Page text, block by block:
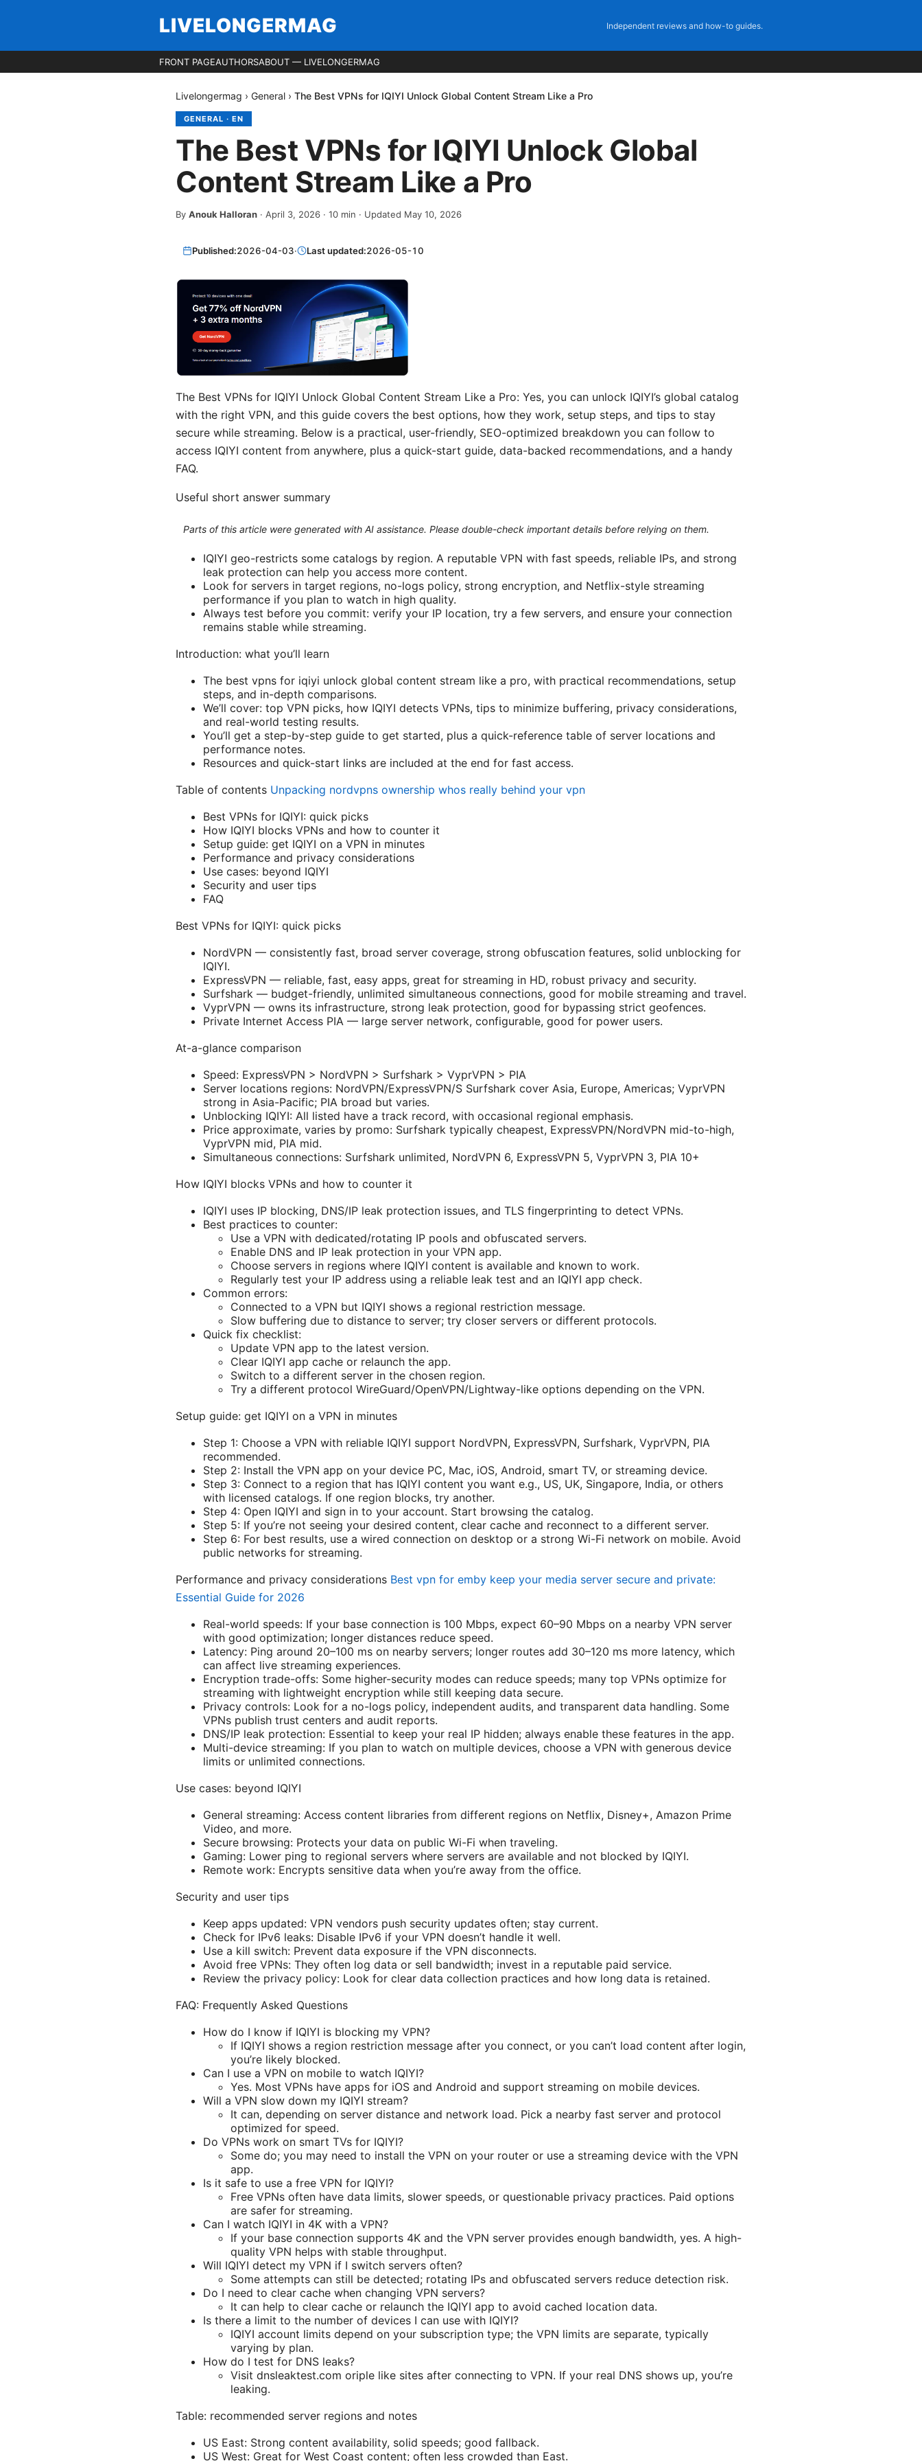
LIVELONGERMAG Independent reviews and how-to guides.
FRONT PAGEAUTHORSABOUT — LIVELONGERMAG
Livelongermag › General › The Best VPNs for IQIYI Unlock Global Content Stream Like a Pro
GENERAL · EN
The Best VPNs for IQIYI Unlock Global
Content Stream Like a Pro
By Anouk Halloran · April 3, 2026 · 10 min · Updated May 10, 2026
Published:2026-04-03· Last updated:2026-05-10
The Best VPNs for IQIYI Unlock Global Content Stream Like a Pro: Yes, you can unlock IQIYI’s global catalog
with the right VPN, and this guide covers the best options, how they work, setup steps, and tips to stay
secure while streaming. Below is a practical, user-friendly, SEO-optimized breakdown you can follow to
access IQIYI content from anywhere, plus a quick-start guide, data-backed recommendations, and a handy
FAQ.
Useful short answer summary
Parts of this article were generated with AI assistance. Please double-check important details before relying on them.
IQIYI geo-restricts some catalogs by region. A reputable VPN with fast speeds, reliable IPs, and strong
leak protection can help you access more content.
Look for servers in target regions, no-logs policy, strong encryption, and Netflix-style streaming
performance if you plan to watch in high quality.
Always test before you commit: verify your IP location, try a few servers, and ensure your connection
remains stable while streaming.
Introduction: what you’ll learn
The best vpns for iqiyi unlock global content stream like a pro, with practical recommendations, setup
steps, and in-depth comparisons.
We’ll cover: top VPN picks, how IQIYI detects VPNs, tips to minimize buffering, privacy considerations,
and real-world testing results.
You’ll get a step-by-step guide to get started, plus a quick-reference table of server locations and
performance notes.
Resources and quick-start links are included at the end for fast access.
Table of contents Unpacking nordvpns ownership whos really behind your vpn
Best VPNs for IQIYI: quick picks
How IQIYI blocks VPNs and how to counter it
Setup guide: get IQIYI on a VPN in minutes
Performance and privacy considerations
Use cases: beyond IQIYI
Security and user tips
FAQ
Best VPNs for IQIYI: quick picks
NordVPN — consistently fast, broad server coverage, strong obfuscation features, solid unblocking for
IQIYI.
ExpressVPN — reliable, fast, easy apps, great for streaming in HD, robust privacy and security.
Surfshark — budget-friendly, unlimited simultaneous connections, good for mobile streaming and travel.
VyprVPN — owns its infrastructure, strong leak protection, good for bypassing strict geofences.
Private Internet Access PIA — large server network, configurable, good for power users.
At-a-glance comparison
Speed: ExpressVPN > NordVPN > Surfshark > VyprVPN > PIA
Server locations regions: NordVPN/ExpressVPN/S Surfshark cover Asia, Europe, Americas; VyprVPN
strong in Asia-Pacific; PIA broad but varies.
Unblocking IQIYI: All listed have a track record, with occasional regional emphasis.
Price approximate, varies by promo: Surfshark typically cheapest, ExpressVPN/NordVPN mid-to-high,
VyprVPN mid, PIA mid.
Simultaneous connections: Surfshark unlimited, NordVPN 6, ExpressVPN 5, VyprVPN 3, PIA 10+
How IQIYI blocks VPNs and how to counter it
IQIYI uses IP blocking, DNS/IP leak protection issues, and TLS fingerprinting to detect VPNs.
Best practices to counter:
Use a VPN with dedicated/rotating IP pools and obfuscated servers.
Enable DNS and IP leak protection in your VPN app.
Choose servers in regions where IQIYI content is available and known to work.
Regularly test your IP address using a reliable leak test and an IQIYI app check.
Common errors:
Connected to a VPN but IQIYI shows a regional restriction message.
Slow buffering due to distance to server; try closer servers or different protocols.
Quick fix checklist:
Update VPN app to the latest version.
Clear IQIYI app cache or relaunch the app.
Switch to a different server in the chosen region.
Try a different protocol WireGuard/OpenVPN/Lightway-like options depending on the VPN.
Setup guide: get IQIYI on a VPN in minutes
Step 1: Choose a VPN with reliable IQIYI support NordVPN, ExpressVPN, Surfshark, VyprVPN, PIA
recommended.
Step 2: Install the VPN app on your device PC, Mac, iOS, Android, smart TV, or streaming device.
Step 3: Connect to a region that has IQIYI content you want e.g., US, UK, Singapore, India, or others
with licensed catalogs. If one region blocks, try another.
Step 4: Open IQIYI and sign in to your account. Start browsing the catalog.
Step 5: If you’re not seeing your desired content, clear cache and reconnect to a different server.
Step 6: For best results, use a wired connection on desktop or a strong Wi-Fi network on mobile. Avoid
public networks for streaming.
Performance and privacy considerations Best vpn for emby keep your media server secure and private:
Essential Guide for 2026
Real-world speeds: If your base connection is 100 Mbps, expect 60–90 Mbps on a nearby VPN server
with good optimization; longer distances reduce speed.
Latency: Ping around 20–100 ms on nearby servers; longer routes add 30–120 ms more latency, which
can affect live streaming experiences.
Encryption trade-offs: Some higher-security modes can reduce speeds; many top VPNs optimize for
streaming with lightweight encryption while still keeping data secure.
Privacy controls: Look for a no-logs policy, independent audits, and transparent data handling. Some
VPNs publish trust centers and audit reports.
DNS/IP leak protection: Essential to keep your real IP hidden; always enable these features in the app.
Multi-device streaming: If you plan to watch on multiple devices, choose a VPN with generous device
limits or unlimited connections.
Use cases: beyond IQIYI
General streaming: Access content libraries from different regions on Netflix, Disney+, Amazon Prime
Video, and more.
Secure browsing: Protects your data on public Wi-Fi when traveling.
Gaming: Lower ping to regional servers where servers are available and not blocked by IQIYI.
Remote work: Encrypts sensitive data when you’re away from the office.
Security and user tips
Keep apps updated: VPN vendors push security updates often; stay current.
Check for IPv6 leaks: Disable IPv6 if your VPN doesn’t handle it well.
Use a kill switch: Prevent data exposure if the VPN disconnects.
Avoid free VPNs: They often log data or sell bandwidth; invest in a reputable paid service.
Review the privacy policy: Look for clear data collection practices and how long data is retained.
FAQ: Frequently Asked Questions
How do I know if IQIYI is blocking my VPN?
If IQIYI shows a region restriction message after you connect, or you can’t load content after login,
you’re likely blocked.
Can I use a VPN on mobile to watch IQIYI?
Yes. Most VPNs have apps for iOS and Android and support streaming on mobile devices.
Will a VPN slow down my IQIYI stream?
It can, depending on server distance and network load. Pick a nearby fast server and protocol
optimized for speed.
Do VPNs work on smart TVs for IQIYI?
Some do; you may need to install the VPN on your router or use a streaming device with the VPN
app.
Is it safe to use a free VPN for IQIYI?
Free VPNs often have data limits, slower speeds, or questionable privacy practices. Paid options
are safer for streaming.
Can I watch IQIYI in 4K with a VPN?
If your base connection supports 4K and the VPN server provides enough bandwidth, yes. A high-
quality VPN helps with stable throughput.
Will IQIYI detect my VPN if I switch servers often?
Some attempts can still be detected; rotating IPs and obfuscated servers reduce detection risk.
Do I need to clear cache when changing VPN servers?
It can help to clear cache or relaunch the IQIYI app to avoid cached location data.
Is there a limit to the number of devices I can use with IQIYI?
IQIYI account limits depend on your subscription type; the VPN limits are separate, typically
varying by plan.
How do I test for DNS leaks?
Visit dnsleaktest.com oriple like sites after connecting to VPN. If your real DNS shows up, you’re
leaking.
Table: recommended server regions and notes
US East: Strong content availability, solid speeds; good fallback.
US West: Great for West Coast content; often less crowded than East.